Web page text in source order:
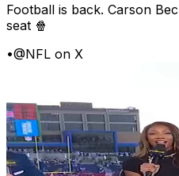
Football is back. Carson
seat 🍿
•@NFL on X